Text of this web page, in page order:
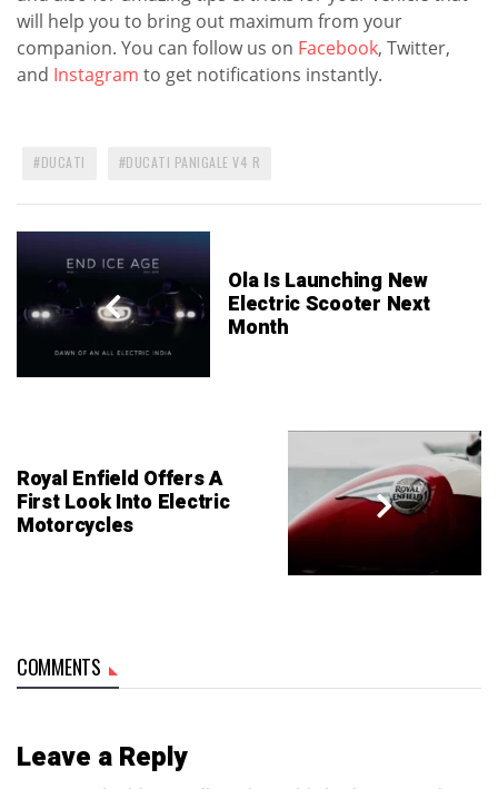
will help you to bring out maximum from your
companion. You can follow us on Facebook, Twitter,
and Instagram to get notifications instantly.
DUCATI DUCATI PANIGALE V4 R
Ola Is Launching New
Electric Scooter Next
Month
Royal Enfield Offers A
First Look Into Electric
Motorcycles
COMMENTS
Leave a Reply